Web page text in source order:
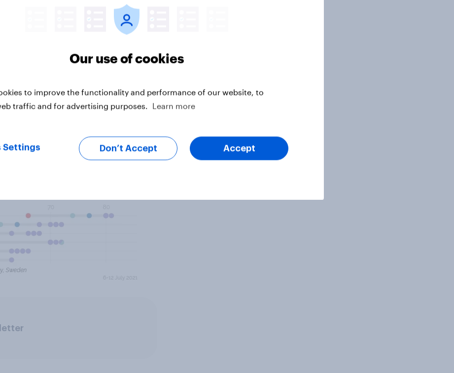
results – although more worried
tourists, Italians still
their admittance is opposed
importance of Chinese travellers
3.2 million Chinese tourists, about
Our use of cookies
to improve the functionality and performance of our website, to
traffic and for advertising purposes.
Learn more
Settings Don’t Accept Accept